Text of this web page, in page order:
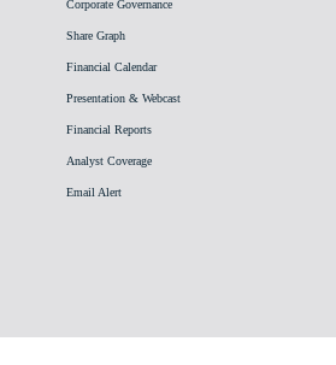
Corporate Governance
Share Graph
Financial Calendar
Presentation & Webcast
Financial Reports
Analyst Coverage
Email Alert